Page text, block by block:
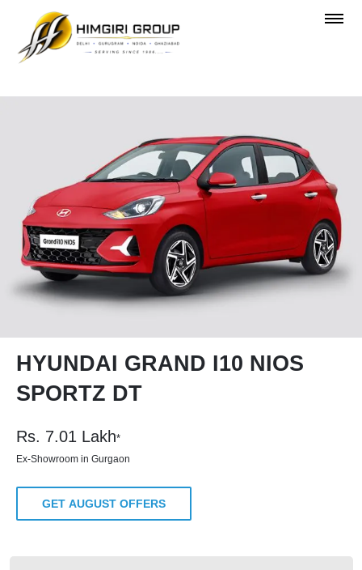
HYUNDAI GRAND I10 NIOS
SPORTZ DT
Rs. 7.01 Lakh*
Ex-Showroom in Gurgaon
GET AUGUST OFFERS